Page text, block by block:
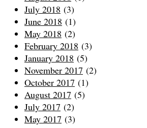
July 2018 (3)
June 2018 (1)
May 2018 (2)
February 2018 (3)
January 2018 (5)
November 2017 (2)
October 2017 (1)
August 2017 (5)
July 2017 (2)
May 2017 (3)